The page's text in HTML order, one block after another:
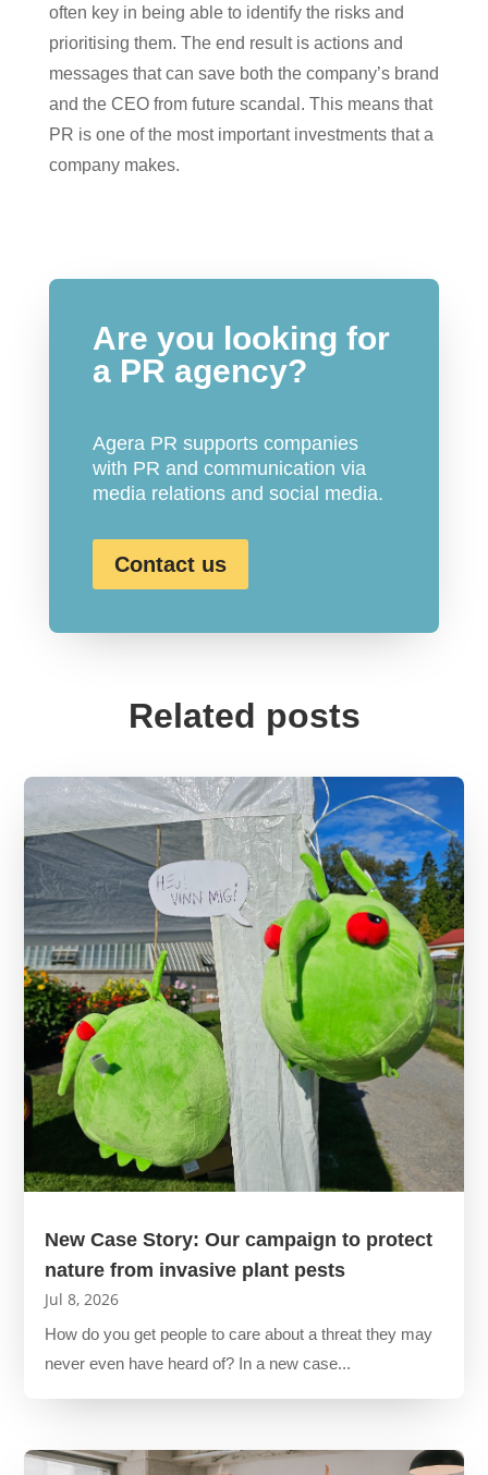
often key in being able to identify the risks and
prioritising them. The end result is actions and
messages that can save both the company’s brand
and the CEO from future scandal. This means that
PR is one of the most important investments that a
company makes.
Are you looking for
a PR agency?
Agera PR supports companies
with PR and communication via
media relations and social media.
Contact us
Related posts
New Case Story: Our campaign to protect
nature from invasive plant pests
Jul 8, 2026
How do you get people to care about a threat they may
never even have heard of? In a new case...